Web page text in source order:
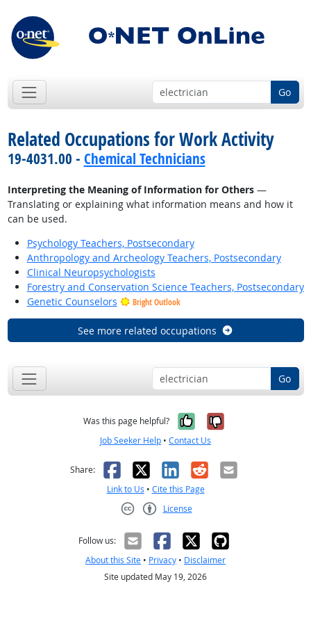
Go
Related Occupations for Work Activity
19-4031.00 - Chemical Technicians
Interpreting the Meaning of Information for Others—
Translating or explaining what information means and how it
can be used.
Psychology Teachers, Postsecondary
Anthropology and Archeology Teachers, Postsecondary
Clinical Neuropsychologists
Forestry and Conservation Science Teachers, Postsecondary
Genetic Counselors
Bright Outlook
See more related occupations
Go
Was this page helpful? Yes, it was
No, it was
Job Seeker Help • Contact Us
Share: Facebook
X LinkedIn
RedditEmail
Link to Us • Cite this Page
License
Follow us:
About this Site • Privacy • Disclaimer
Site updated May 19, 2026